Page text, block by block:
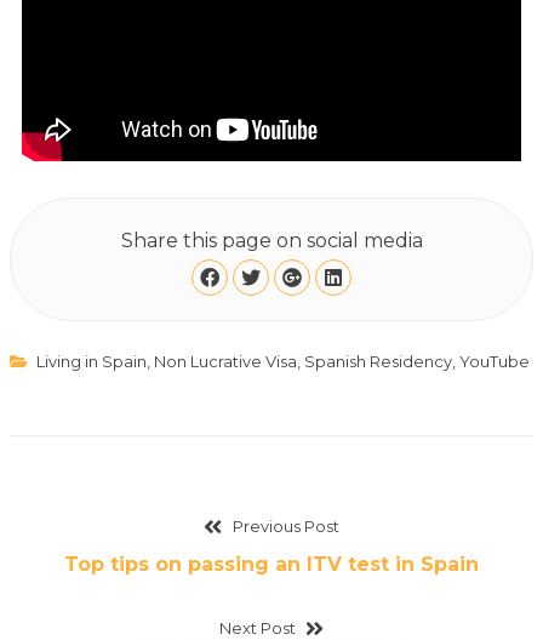
Share this page on social media
Living in Spain, Non Lucrative Visa, Spanish Residency,YouTube
Previous Post
Top tips on passing an ITV test in Spain
Next Post